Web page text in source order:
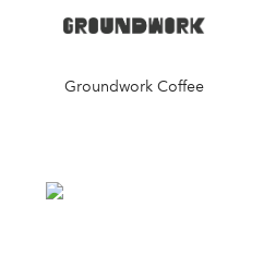
Groundwork Coffee